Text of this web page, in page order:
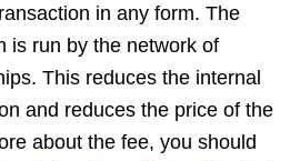
in any form. The
is run by the network of
This reduces the internal
and reduces the price of the
about the fee, you should